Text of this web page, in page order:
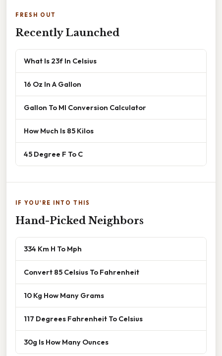
FRESH OUT
Recently Launched
What Is 23f In Celsius
16 Oz In A Gallon
Gallon To Ml Conversion Calculator
How Much Is 85 Kilos
45 Degree F To C
IF YOU'RE INTO THIS
Hand-Picked Neighbors
334 Km H To Mph
Convert 85 Celsius To Fahrenheit
10 Kg How Many Grams
117 Degrees Fahrenheit To Celsius
30g Is How Many Ounces